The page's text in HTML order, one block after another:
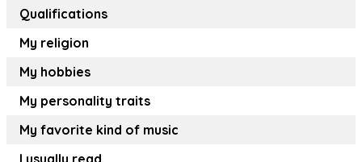
Qualifications
My religion
My hobbies
My personality traits
My favorite kind of music